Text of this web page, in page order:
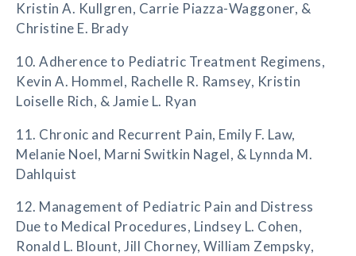
Kristin A. Kullgren, Carrie Piazza-Waggoner, &
Christine E. Brady
10. Adherence to Pediatric Treatment Regimens,
Kevin A. Hommel, Rachelle R. Ramsey, Kristin
Loiselle Rich, & Jamie L. Ryan
11. Chronic and Recurrent Pain, Emily F. Law,
Melanie Noel, Marni Switkin Nagel, & Lynnda M.
Dahlquist
12. Management of Pediatric Pain and Distress
Due to Medical Procedures, Lindsey L. Cohen,
Ronald L. Blount, Jill Chorney, William Zempsky,